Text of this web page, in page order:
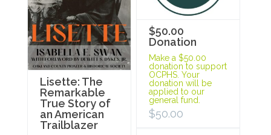
Lisette: The
Remarkable
True Story of
an American
Trailblazer
$50.00
Donation
Make a $50.00
donation to support
OCPHS. Your
donation will be
applied to our
general fund.
$50.00